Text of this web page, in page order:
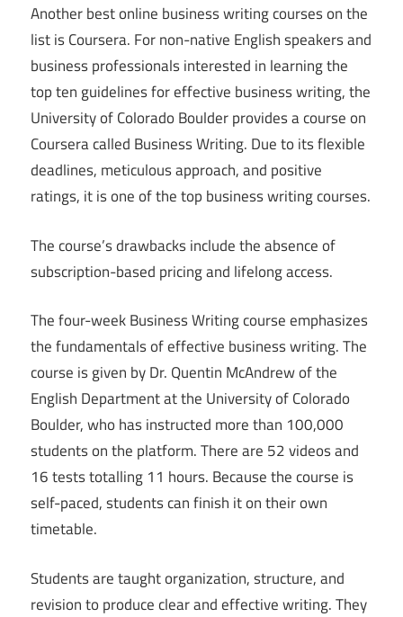
Another best online business writing courses on the
list is Coursera. For non-native English speakers and
business professionals interested in learning the
top ten guidelines for effective business writing, the
University of Colorado Boulder provides a course on
Coursera called Business Writing. Due to its flexible
deadlines, meticulous approach, and positive
ratings, it is one of the top business writing courses.
The course’s drawbacks include the absence of
subscription-based pricing and lifelong access.
The four-week Business Writing course emphasizes
the fundamentals of effective business writing. The
course is given by Dr. Quentin McAndrew of the
English Department at the University of Colorado
Boulder, who has instructed more than 100,000
students on the platform. There are 52 videos and
16 tests totalling 11 hours. Because the course is
self-paced, students can finish it on their own
timetable.
Students are taught organization, structure, and
revision to produce clear and effective writing. They